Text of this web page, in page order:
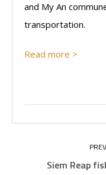
and My An
transportation.
Read more >
Siem Reap